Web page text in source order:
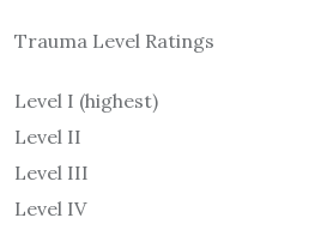
Trauma Level Ratings
Level I (highest)
Level II
Level III
Level IV